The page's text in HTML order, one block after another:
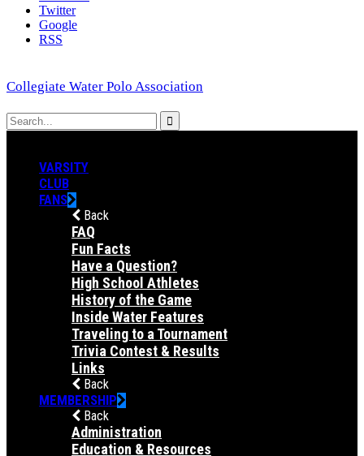
Twitter
Google
RSS
Collegiate Water Polo Association
VARSITY
CLUB
FANS
Back
FAQ
Fun Facts
Have a Question?
High School Athletes
History of the Game
Inside Water Features
Traveling to a Tournament
Trivia Contest & Results
Links
Back
MEMBERSHIP
Back
Administration
Education & Resources